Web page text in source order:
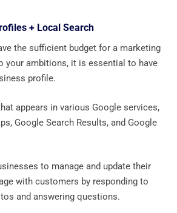
+ Local Search
the sufficient budget for a marketing
your ambitions, it is essential to have
profile.
appears in various Google services,
Google Search Results, and Google
to manage and update their
with customers by responding to
and answering questions.